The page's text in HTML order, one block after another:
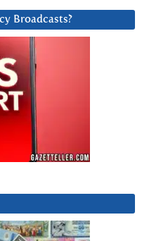
Broadcasts?